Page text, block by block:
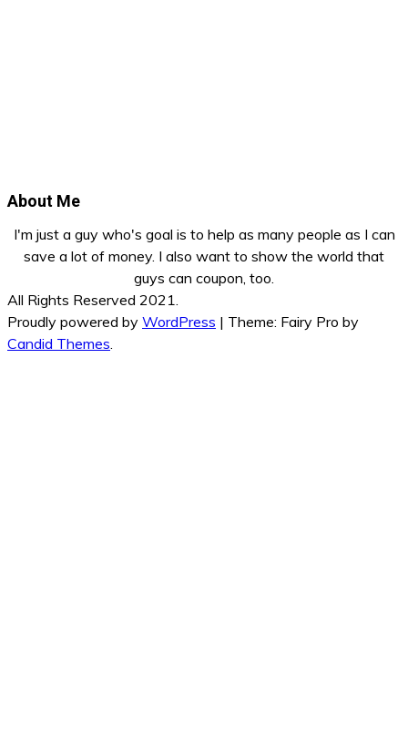
About Me
I'm just a guy who's goal is to help as many people as I can
save a lot of money. I also want to show the world that
guys can coupon, too.
All Rights Reserved 2021.
Proudly powered by WordPress | Theme: Fairy Pro by
Candid Themes.